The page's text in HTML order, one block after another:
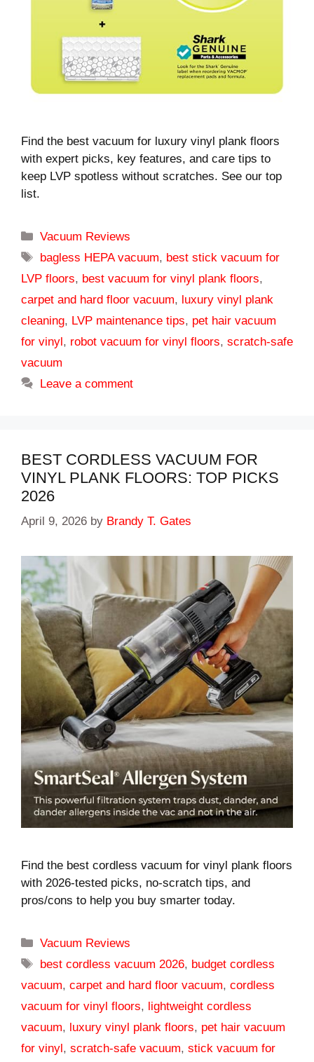
Find the best vacuum for luxury vinyl plank floors
with expert picks, key features, and care tips to
keep LVP spotless without scratches. See our top
list.
Categories
Vacuum Reviews
Tags
bagless HEPA vacuum, best stick vacuum for
LVP floors, best vacuum for vinyl plank floors,
carpet and hard floor vacuum, luxury vinyl plank
cleaning, LVP maintenance tips, pet hair vacuum
for vinyl, robot vacuum for vinyl floors, scratch-safe
vacuum
Leave a comment
BEST CORDLESS VACUUM FOR
VINYL PLANK FLOORS: TOP PICKS
2026
April 9, 2026 by Brandy T. Gates
Find the best cordless vacuum for vinyl plank floors
with 2026-tested picks, no-scratch tips, and
pros/cons to help you buy smarter today.
Categories
Vacuum Reviews
Tags
best cordless vacuum 2026, budget cordless
vacuum, carpet and hard floor vacuum, cordless
vacuum for vinyl floors, lightweight cordless
vacuum, luxury vinyl plank floors, pet hair vacuum
for vinyl , scratch-safe vacuum, stick vacuum for